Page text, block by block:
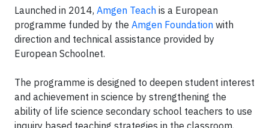
Launched in 2014, Amgen Teach is a European
programme funded by the Amgen Foundation with
direction and technical assistance provided by
European Schoolnet.
The programme is designed to deepen student interest
and achievement in science by strengthening the
ability of life science secondary school teachers to use
inquiry based teaching strategies in the classroom.